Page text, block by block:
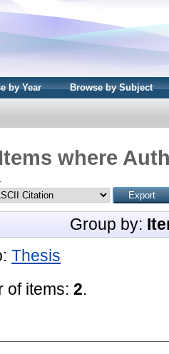
by Year Browse by Subject
Items where
Group by:
Thesis
of items: 2.